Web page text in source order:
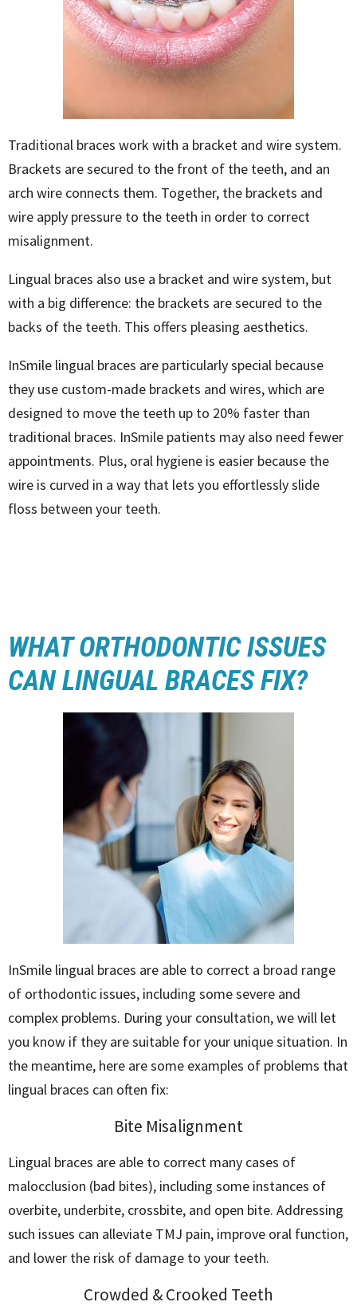
Traditional braces work with a bracket and wire system.
Brackets are secured to the front of the teeth, and an
arch wire connects them. Together, the brackets and
wire apply pressure to the teeth in order to correct
misalignment.
Lingual braces also use a bracket and wire system, but
with a big difference: the brackets are secured to the
backs of the teeth. This offers pleasing aesthetics.
InSmile lingual braces are particularly special because
they use custom-made brackets and wires, which are
designed to move the teeth up to 20% faster than
traditional braces. InSmile patients may also need fewer
appointments. Plus, oral hygiene is easier because the
wire is curved in a way that lets you effortlessly slide
floss between your teeth.
WHAT ORTHODONTIC ISSUES
CAN LINGUAL BRACES FIX?
InSmile lingual braces are able to correct a broad range
of orthodontic issues, including some severe and
complex problems. During your consultation, we will let
you know if they are suitable for your unique situation. In
the meantime, here are some examples of problems that
lingual braces can often fix:
Bite Misalignment
Lingual braces are able to correct many cases of
malocclusion (bad bites), including some instances of
overbite, underbite, crossbite, and open bite. Addressing
such issues can alleviate TMJ pain, improve oral function,
and lower the risk of damage to your teeth.
Crowded & Crooked Teeth